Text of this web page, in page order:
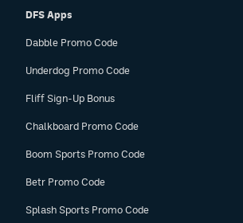
DFS Apps
Dabble Promo Code
Underdog Promo Code
Fliff Sign-Up Bonus
Chalkboard Promo Code
Boom Sports Promo Code
Betr Promo Code
Splash Sports Promo Code